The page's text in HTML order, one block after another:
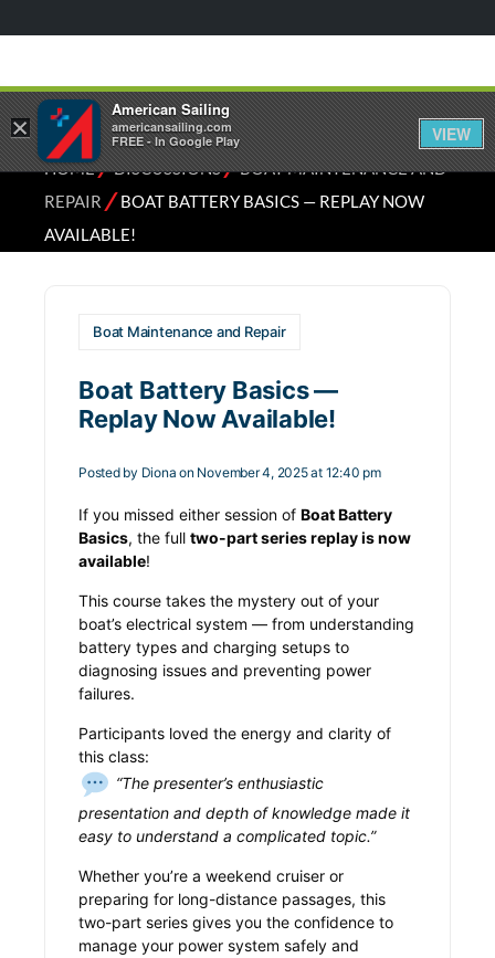
HOME⁄DISCUSSIONS⁄BOAT MAINTENANCE AND
REPAIR ⁄BOAT BATTERY BASICS — REPLAY NOW
AVAILABLE!
Boat Maintenance and Repair
Boat Battery Basics —
Replay Now Available!
Posted by Diona on November 4, 2025 at 12:40 pm
If you missed either session of Boat Battery
Basics, the full two-part series replay is now
available!
This course takes the mystery out of your
boat’s electrical system — from understanding
battery types and charging setups to
diagnosing issues and preventing power
failures.
Participants loved the energy and clarity of
this class:
“The presenter’s enthusiastic
presentation and depth of knowledge made it
easy to understand a complicated topic.”
Whether you’re a weekend cruiser or
preparing for long-distance passages, this
two-part series gives you the confidence to
manage your power system safely and
×
American Sailing
americansailing.com
FREE - In Google Play
VIEW